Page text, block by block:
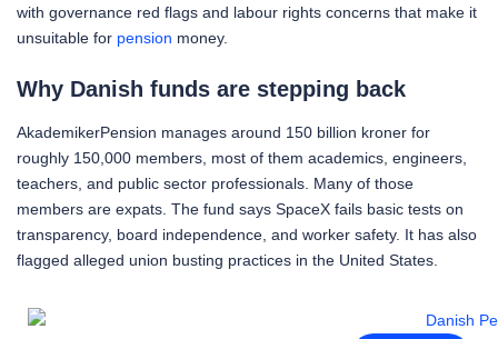
with governance red flags and labour rights concerns that make it
unsuitable for pension money.
Why Danish funds are stepping back
AkademikerPension manages around 150 billion kroner for
roughly 150,000 members, most of them academics, engineers,
teachers, and public sector professionals. Many of those
members are expats. The fund says SpaceX fails basic tests on
transparency, board independence, and worker safety. It has also
flagged alleged union busting practices in the United States.